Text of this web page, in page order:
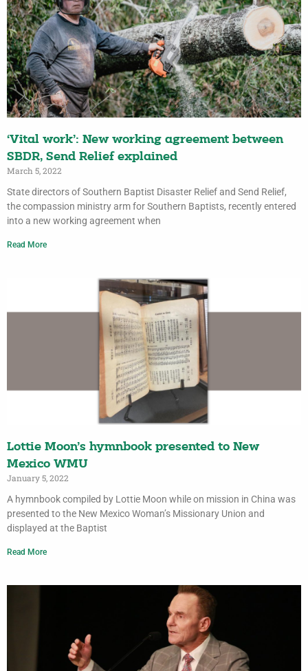
‘Vital work’: New working agreement between
SBDR, Send Relief explained
March 5, 2022
State directors of Southern Baptist Disaster Relief and Send Relief,
the compassion ministry arm for Southern Baptists, recently entered
into a new working agreement when
Read More
Lottie Moon’s hymnbook presented to New
Mexico WMU
January 5, 2022
A hymnbook compiled by Lottie Moon while on mission in China was
presented to the New Mexico Woman’s Missionary Union and
displayed at the Baptist
Read More